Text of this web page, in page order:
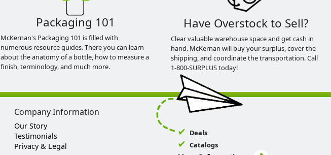
Packaging 101
McKernan's Packaging 101 is filled with
numerous resource guides. There you can learn
about the anatomy of a bottle, how to measure a
finish, terminology, and much more.
Have Overstock to Sell?
Clear valuable warehouse space and get cash in
hand. McKernan will buy your surplus, cover the
shipping, and coordinate the transportation. Call
1-800-SURPLUS today!
Company Information
Our Story
Testimonials
Privacy & Legal
Deals
Catalogs